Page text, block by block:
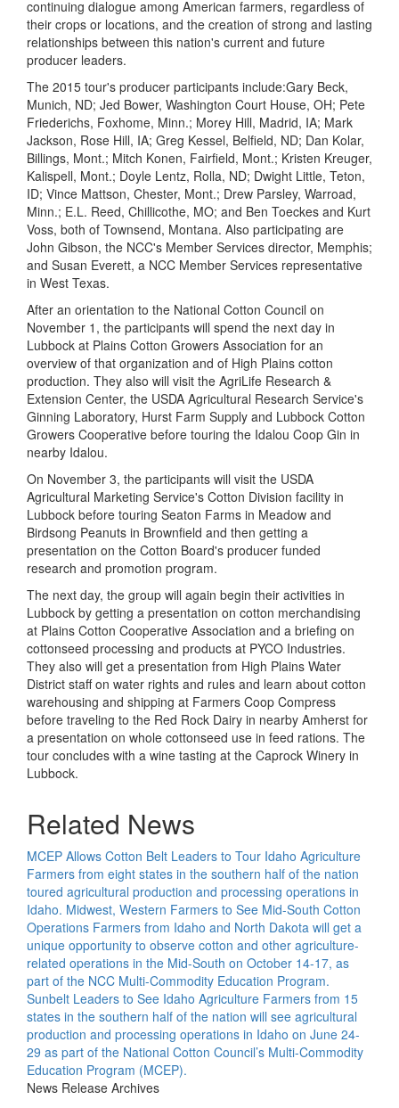
continuing dialogue among American farmers, regardless of
their crops or locations, and the creation of strong and lasting
relationships between this nation's current and future
producer leaders.
The 2015 tour's producer participants include:Gary Beck,
Munich, ND; Jed Bower, Washington Court House, OH; Pete
Friederichs, Foxhome, Minn.; Morey Hill, Madrid, IA; Mark
Jackson, Rose Hill, IA; Greg Kessel, Belfield, ND; Dan Kolar,
Billings, Mont.; Mitch Konen, Fairfield, Mont.; Kristen Kreuger,
Kalispell, Mont.; Doyle Lentz, Rolla, ND; Dwight Little, Teton,
ID; Vince Mattson, Chester, Mont.; Drew Parsley, Warroad,
Minn.; E.L. Reed, Chillicothe, MO; and Ben Toeckes and Kurt
Voss, both of Townsend, Montana. Also participating are
John Gibson, the NCC's Member Services director, Memphis;
and Susan Everett, a NCC Member Services representative
in West Texas.
After an orientation to the National Cotton Council on
November 1, the participants will spend the next day in
Lubbock at Plains Cotton Growers Association for an
overview of that organization and of High Plains cotton
production. They also will visit the AgriLife Research &
Extension Center, the USDA Agricultural Research Service's
Ginning Laboratory, Hurst Farm Supply and Lubbock Cotton
Growers Cooperative before touring the Idalou Coop Gin in
nearby Idalou.
On November 3, the participants will visit the USDA
Agricultural Marketing Service's Cotton Division facility in
Lubbock before touring Seaton Farms in Meadow and
Birdsong Peanuts in Brownfield and then getting a
presentation on the Cotton Board's producer funded
research and promotion program.
The next day, the group will again begin their activities in
Lubbock by getting a presentation on cotton merchandising
at Plains Cotton Cooperative Association and a briefing on
cottonseed processing and products at PYCO Industries.
They also will get a presentation from High Plains Water
District staff on water rights and rules and learn about cotton
warehousing and shipping at Farmers Coop Compress
before traveling to the Red Rock Dairy in nearby Amherst for
a presentation on whole cottonseed use in feed rations. The
tour concludes with a wine tasting at the Caprock Winery in
Lubbock.
Related News
MCEP Allows Cotton Belt Leaders to Tour Idaho Agriculture
Farmers from eight states in the southern half of the nation
toured agricultural production and processing operations in
Idaho. Midwest, Western Farmers to See Mid-South Cotton
Operations Farmers from Idaho and North Dakota will get a
unique opportunity to observe cotton and other agriculture-
related operations in the Mid-South on October 14-17, as
part of the NCC Multi-Commodity Education Program.
Sunbelt Leaders to See Idaho Agriculture Farmers from 15
states in the southern half of the nation will see agricultural
production and processing operations in Idaho on June 24-
29 as part of the National Cotton Council’s Multi-Commodity
Education Program (MCEP).
News Release Archives